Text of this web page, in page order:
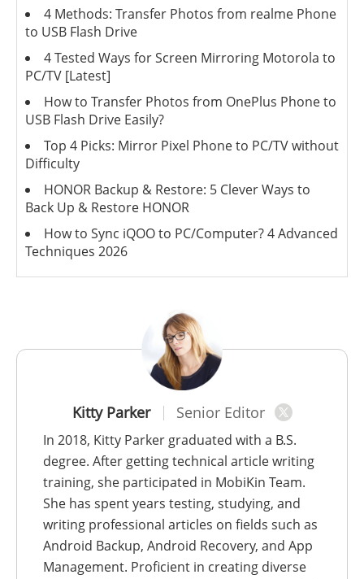
Kitty Parker Senior Editor
In 2018, Kitty Parker graduated with a B.S.
degree. After getting technical article writing
training, she participated in MobiKin Team.
She has spent years testing, studying, and
writing professional articles on fields such as
Android Backup, Android Recovery, and App
Management. Proficient in creating diverse
4 Methods: Transfer Photos from realme Phone
to USB Flash Drive
4 Tested Ways for Screen Mirroring Motorola to
PC/TV [Latest]
How to Transfer Photos from OnePlus Phone to
USB Flash Drive Easily?
Top 4 Picks: Mirror Pixel Phone to PC/TV without
Difficulty
HONOR Backup & Restore: 5 Clever Ways to
Back Up & Restore HONOR
How to Sync iQOO to PC/Computer? 4 Advanced
Techniques 2026